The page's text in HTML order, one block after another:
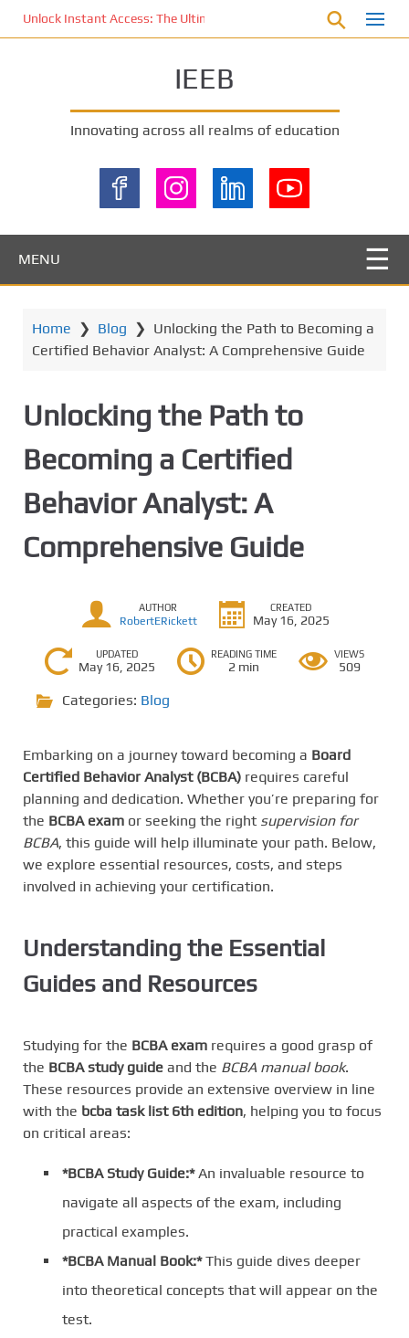
Unlock Instant Access: The Ultimate KOI77 LOGIN Experience for
IEEB
Innovating across all realms of education
MENU
Home ❯ Blog ❯ Unlocking the Path to Becoming a
Certified Behavior Analyst: A Comprehensive Guide
Unlocking the Path to
Becoming a Certified
Behavior Analyst: A
Comprehensive Guide
AUTHOR
RobertERickett
CREATED
May 16, 2025
UPDATED
May 16, 2025
READING TIME
2 min
VIEWS
509
Categories: Blog
Embarking on a journey toward becoming a Board
Certified Behavior Analyst (BCBA) requires careful
planning and dedication. Whether you’re preparing for
the BCBA exam or seeking the right supervision for
BCBA, this guide will help illuminate your path. Below,
we explore essential resources, costs, and steps
involved in achieving your certification.
Understanding the Essential
Guides and Resources
Studying for the BCBA exam requires a good grasp of
the BCBA study guide and the BCBA manual book.
These resources provide an extensive overview in line
with the bcba task list 6th edition, helping you to focus
on critical areas:
*BCBA Study Guide:*An invaluable resource to
navigate all aspects of the exam, including
practical examples.
*BCBA Manual Book:*This guide dives deeper
into theoretical concepts that will appear on the
test.